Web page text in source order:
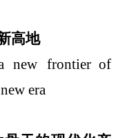
高地
anewfrontier of
era